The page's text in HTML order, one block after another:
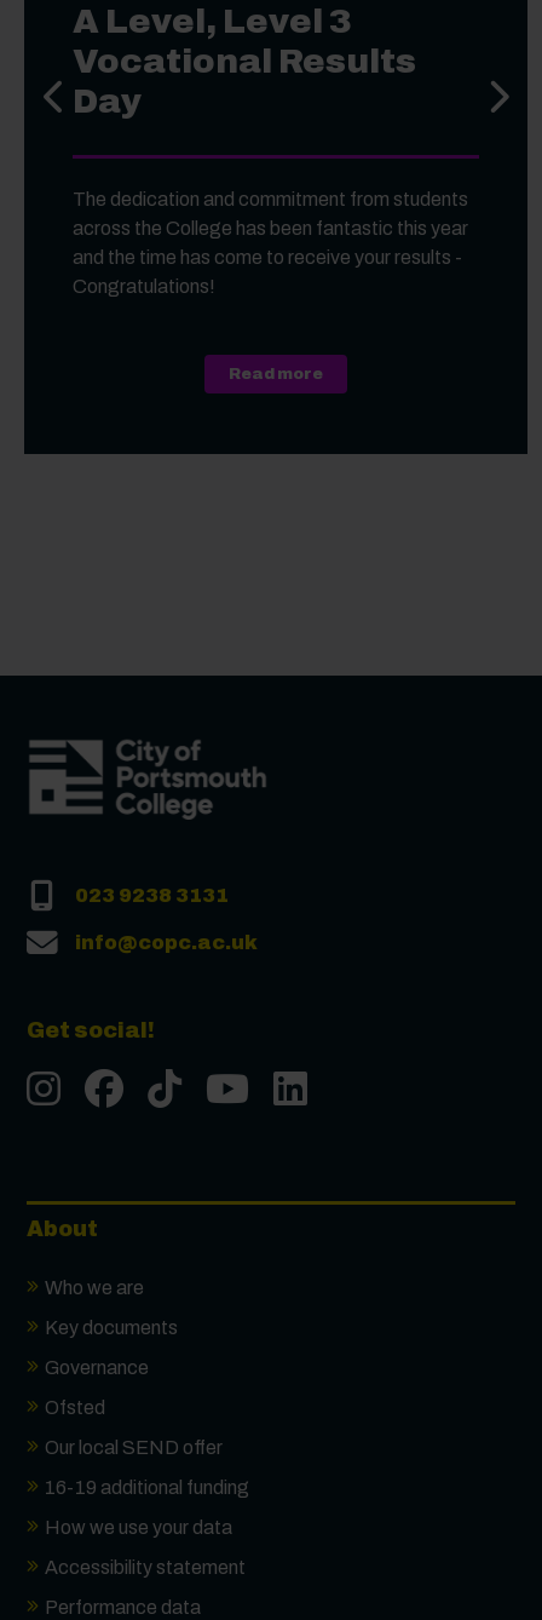
A Level, Level 3
Vocational Results
Day
The dedication and commitment from students
across the College has been fantastic this year
and the time has come to receive your results -
Congratulations!
Read moreabout A Level, Level 3
Previous slide Next
023 9238 3131
info@copc.ac.uk
Get social!
InstgramFacebook
TiktokYoutube
About
Who we are
Key documents
Governance
Ofsted
Our local SEND offer
16-19 additional funding
How we use your data
Accessibility statement
Performance data